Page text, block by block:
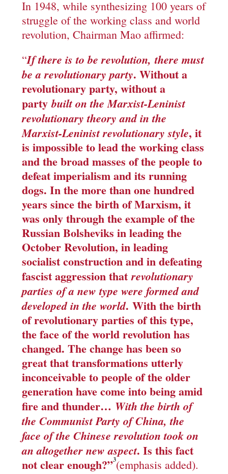
In 1948, while synthesizing 100 years of
struggle of the working class and world
revolution, Chairman Mao affirmed:
“If there is to be revolution,there must
be a revolutionary party. Without a
revolutionary party, without a
partybuilt on the Marxist-Leninist
revolutionary theory and in the
Marxist-Leninist revolutionary style, it
is impossible to lead the working class
and the broad masses of the people to
defeat imperialism and its running
dogs. In the more than one hundred
years since the birth of Marxism, it
was only through the example of the
Russian Bolsheviks in leading the
October Revolution, in leading
socialist construction and in defeating
fascist aggression thatrevolutionary
parties of a new type were formed and
developed in the world.With the birth
of revolutionary parties of this type,
the face of the world revolution has
changed. The change has been so
great that transformations utterly
inconceivable to people of the older
generation have come into being amid
fire and thunder… With the birth of
the Communist Party of China, the
face of the Chinese revolution took on
an altogether new aspect. Is this fact
not clear enough?”3(emphasis added).